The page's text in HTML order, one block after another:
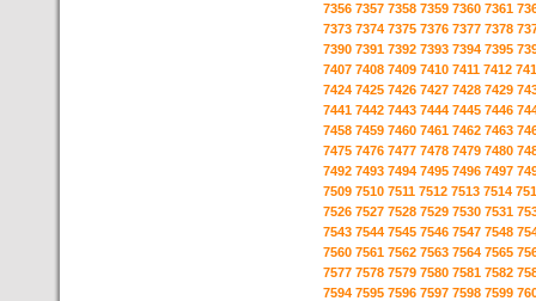
7356 7357 7358 7359 7360 7361
7373 7374 7375 7376 7377 7378
7390 7391 7392 7393 7394 7395
7407 7408 7409 7410 7411 7412
7424 7425 7426 7427 7428 7429
7441 7442 7443 7444 7445 7446
7458 7459 7460 7461 7462 7463
7475 7476 7477 7478 7479 7480
7492 7493 7494 7495 7496 7497
7509 7510 7511 7512 7513 7514
7526 7527 7528 7529 7530 7531
7543 7544 7545 7546 7547 7548
7560 7561 7562 7563 7564 7565
7577 7578 7579 7580 7581 7582
7594 7595 7596 7597 7598 7599